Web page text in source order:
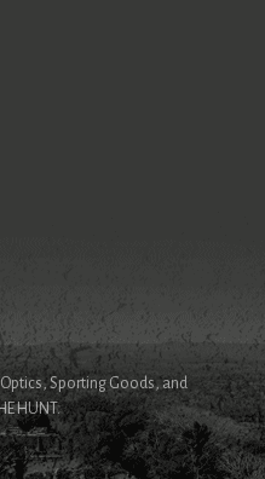
Sporting Goods, and
HUNT.